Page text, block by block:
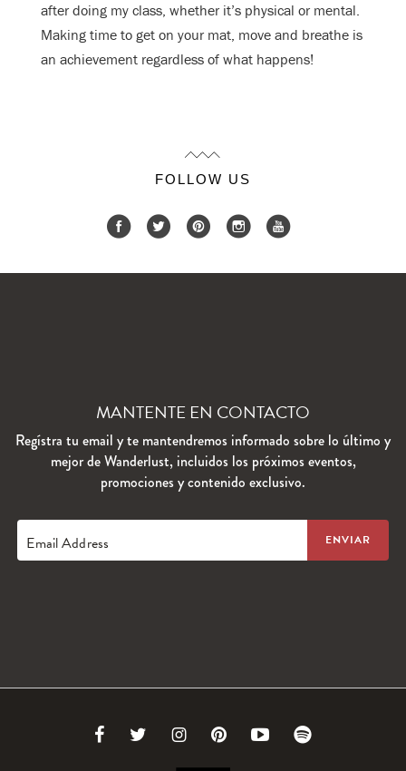
after doing my class, whether it’s physical or mental.
Making time to get on your mat, move and breathe is
an achievement regardless of what happens!
FOLLOW US
MANTENTE EN CONTACTO
Regístra tu email y te mantendremos informado sobre lo último y
mejor de Wanderlust, incluidos los próximos eventos,
promociones y contenido exclusivo.
Email Address
Link Link Link Link Link